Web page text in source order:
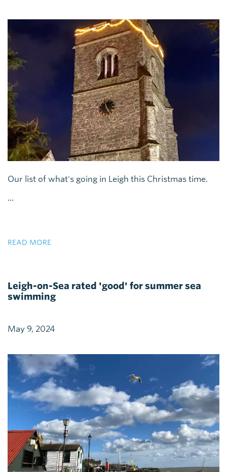
Our list of what's going in Leigh this Christmas time.
...
READ MORE
Leigh-on-Sea rated 'good' for summer sea
swimming
May 9, 2024